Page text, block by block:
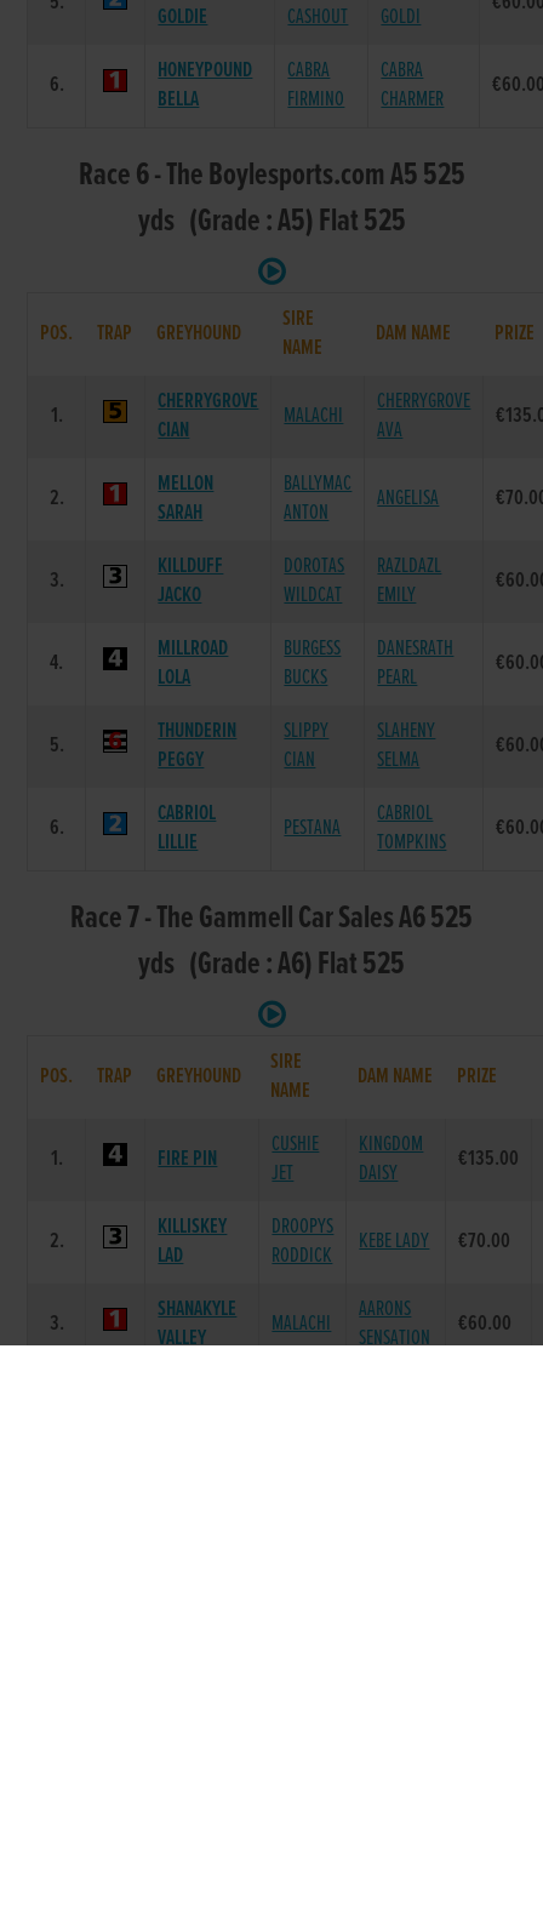
GOLDIE
CASHOUT
GOLDI
6.
HONEYPOUND
BELLA
CABRA
FIRMINO
CABRA
CHARMER
Race 6 - The Boylesports.com A5 525
yds (Grade : A5) Flat 525
POS. TRAP GREYHOUND
SIRE
NAME
DAM NAME PRIZE
1.
CHERRYGROVE
CIAN
MALACHI
CHERRYGROVE
AVA
2.
MELLON
SARAH
BALLYMAC
ANTON
ANGELISA
3.
KILLDUFF
JACKO
DOROTAS
WILDCAT
RAZLDAZL
EMILY
4.
MILLROAD
LOLA
BURGESS
BUCKS
DANESRATH
PEARL
5.
THUNDERIN
PEGGY
SLIPPY
CIAN
SLAHENY
SELMA
6.
CABRIOL
LILLIE
PESTANA
CABRIOL
TOMPKINS
Race 7 - The Gammell Car Sales A6 525
yds (Grade : A6) Flat 525
POS. TRAP GREYHOUND
SIRE
NAME
DAM NAME PRIZE
1. FIRE PIN
CUSHIE
JET
KINGDOM
DAISY
€135.00
2.
KILLISKEY
LAD
DROOPYS
RODDICK
KEBE LADY €70.00
3.
SHANAKYLE
VALLEY
MALACHI
AARONS
SENSATION
€60.00